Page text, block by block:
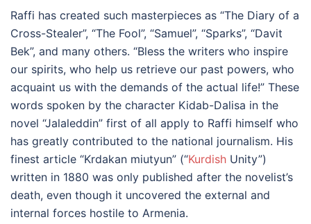
Raffi has created such masterpieces as “The Diary of a
Cross-Stealer”, “The Fool”, “Samuel”, “Sparks”, “Davit
Bek”, and many others. “Bless the writers who inspire
our spirits, who help us retrieve our past powers, who
acquaint us with the demands of the actual life!” These
words spoken by the character Kidab-Dalisa in the
novel “Jalaleddin” first of all apply to Raffi himself who
has greatly contributed to the national journalism. His
finest article “Krdakan miutyun” (“Kurdish Unity”)
written in 1880 was only published after the novelist’s
death, even though it uncovered the external and
internal forces hostile to Armenia.